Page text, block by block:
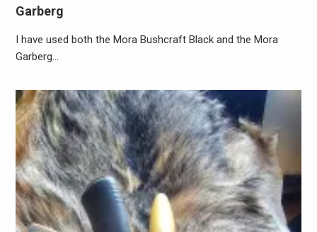
Garberg
I have used both the Mora Bushcraft Black and the Mora
Garberg…